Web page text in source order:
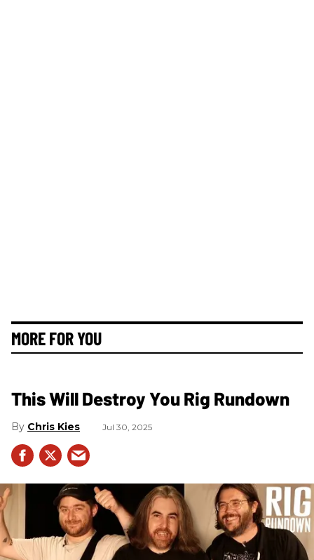
MORE FOR YOU
This Will Destroy You Rig Rundown
Chris Kies Jul 30, 2025